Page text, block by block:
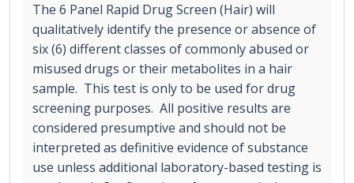
The 6 Panel Rapid Drug Screen (Hair) will
qualitatively identify the presence or absence of
six (6) different classes of commonly abused or
misused drugs or their metabolites in a hair
sample. This test is only to be used for drug
screening purposes. All positive results are
considered presumptive and should not be
interpreted as definitive evidence of substance
use unless additional laboratory-based testing is